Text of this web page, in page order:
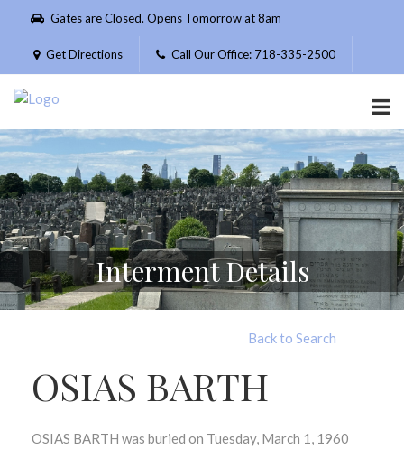
Please
website
includes
accessibility
system.
Gates are Closed. Opens Tomorrow at 8am
Get Directions Call Our Office: 718-335-2500
Interment Details
Back to Search
OSIAS BARTH
OSIAS BARTH was buried on Tuesday, March 1, 1960